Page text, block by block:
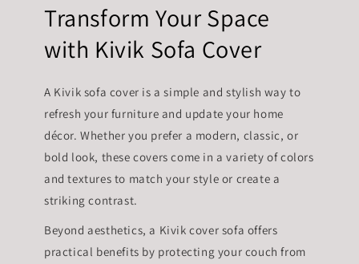
Transform Your Space
with Kivik Sofa Cover
A Kivik sofa cover is a simple and stylish way to
refresh your furniture and update your home
décor. Whether you prefer a modern, classic, or
bold look, these covers come in a variety of colors
and textures to match your style or create a
striking contrast.
Beyond aesthetics, a Kivik cover sofa offers
practical benefits by protecting your couch from